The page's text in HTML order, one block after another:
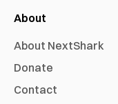
About
About NextShark
Donate
Contact